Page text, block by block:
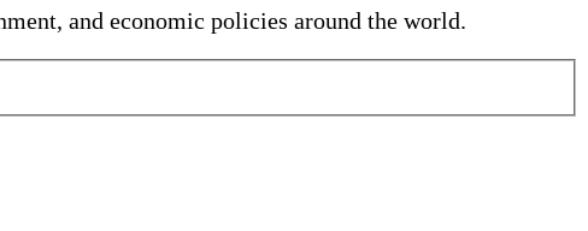
and economic policies around the world.